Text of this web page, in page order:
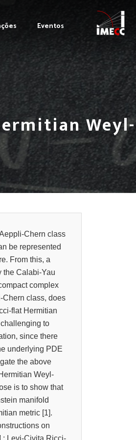
Eventos
Weyl-
Chern class
be represented
From this, a
the Calabi-Yau
complex
Chern class, does
flat Hermitian
to
since there
underlying PDE
the above
Weyl-
is to show that
manifold
metric [1].
on
Levi-Civita Ricci-